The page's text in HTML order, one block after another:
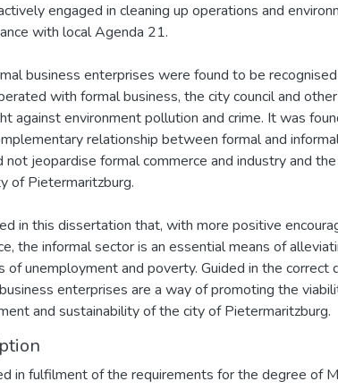
engaged in cleaning up operations and
with local Agenda 21.
business enterprises were found to be
with formal business, the city council and
against environment pollution and crime. It was
relationship between formal and
not jeopardise formal commerce and industry and
of Pietermaritzburg.
in this dissertation that, with more positive
the informal sector is an essential means of
of unemployment and poverty. Guided in the correct
enterprises are a way of promoting the
and sustainability of the city of Pietermaritzburg.
in fulfilment of the requirements for the degree of